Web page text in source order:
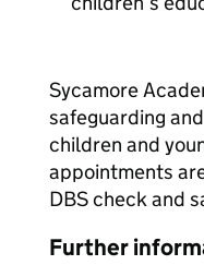
Sycamore
safeguarding
children and
appointments
DBS check and
Further